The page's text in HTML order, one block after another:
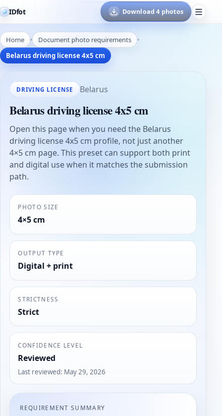
IDfot Download 4 photos
Home
Document photo requirements
Belarus driving license 4x5 cm
DRIVING LICENSE Belarus
Belarus driving license 4x5 cm
Open this page when you need the Belarus
driving license 4x5 cm profile, not just another
4×5 cm page. This preset can support both print
and digital use when it matches the submission
path.
PHOTO SIZE
4×5 cm
OUTPUT TYPE
Digital + print
STRICTNESS
Strict
CONFIDENCE LEVEL
Reviewed
Last reviewed: May 29, 2026
REQUIREMENT SUMMARY